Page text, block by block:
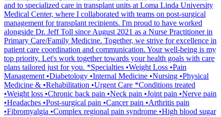
and to specialized care in transplant units at Loma Linda University
Medical Center, where I collaborated with teams on post-surgical
management for transplant recipients. I'm proud to have worked
alongside Dr. Jeff Toll since August 2021 as a Nurse Practitioner in
Primary Care/Family Medicine. Together, we strive for excellence in
patient care coordination and communication. Your well-being is my
top priority. Let's work together towards your health goals with care
plans tailored just for you. *Specialties •Weight Loss •Pain
Management •Diabetology •Internal Medicine •Nursing •Physical
Medicine & •Rehabilitation •Urgent Care *Conditions treated
•Weight loss •Chronic back pain •Neck pain •Joint pain •Nerve pain
•Headaches •Post-surgical pain •Cancer pain •Arthritis pain
•Fibromyalgia •Complex regional pain syndrome •High blood sugar